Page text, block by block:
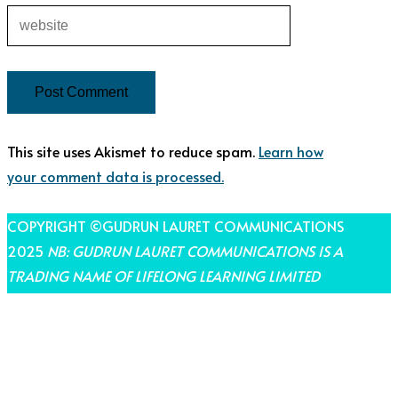
This site uses Akismet to reduce spam. Learn how
your comment data is processed.
COPYRIGHT ©GUDRUN LAURET COMMUNICATIONS
2025 NB: GUDRUN LAURET COMMUNICATIONS IS A
TRADING NAME OF LIFELONG LEARNING LIMITED